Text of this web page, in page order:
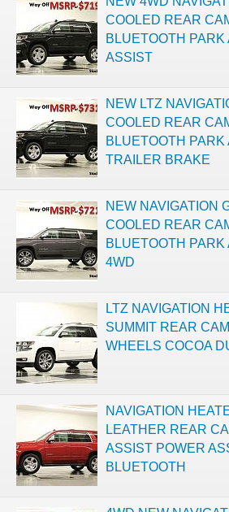
COOLED REAR
BLUETOOTH
ASSIST
NEW LTZ
COOLED REAR
BLUETOOTH PARK
TRAILER BRAKE
NEW NAVIGATION
COOLED REAR
BLUETOOTH PARK
4WD
LTZ NAVIGATION
SUMMIT REAR
WHEELS COCOA
NAVIGATION
LEATHER REAR
ASSIST POWER
BLUETOOTH